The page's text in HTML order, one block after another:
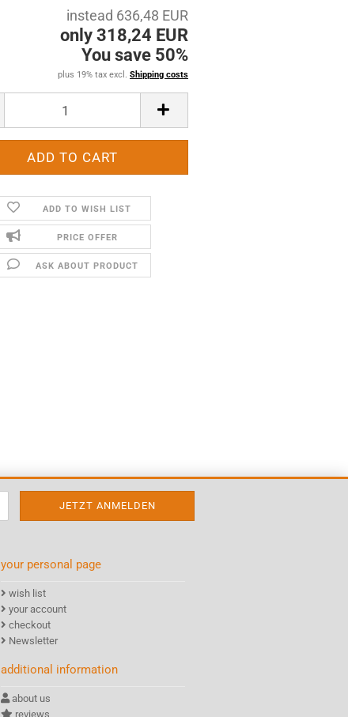
instead 636,48 EUR
only 318,24 EUR
You save 50%
plus 19% tax excl. Shipping costs
ADD TO WISH LIST
PRICE OFFER
ASK ABOUT PRODUCT
your personal page
wish list
your account
checkout
Newsletter
additional information
about us
reviews